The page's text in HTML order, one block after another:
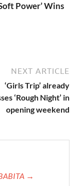
Power’ Wins
NEXT ARTICLE
‘Girls Trip’ already
‘Rough Night’ in
opening weekend
→